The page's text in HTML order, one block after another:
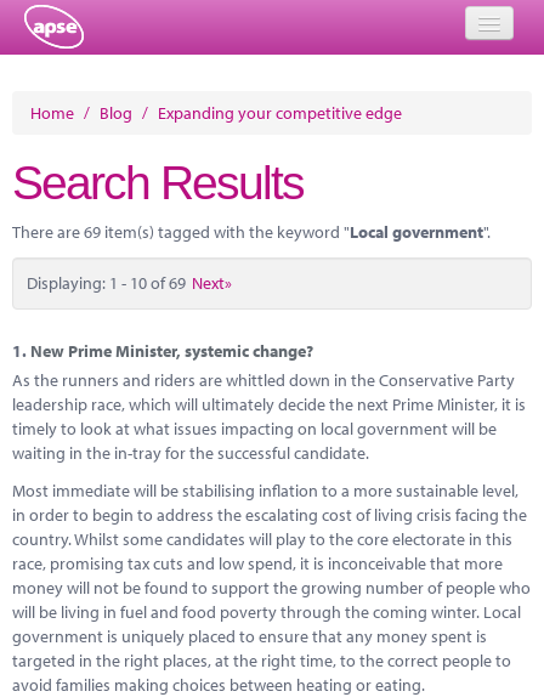
About
Member Resources
Training
Solutions
Performance Networks
Energy
Research
Marketplace
News
Contact
Home / Blog / Expanding your competitive edge
Search Results
There are 69 item(s) tagged with the keyword "Local government".
Displaying: 1 - 10 of 69 Next»
1. New Prime Minister, systemic change?
As the runners and riders are whittled down in the Conservative Party
leadership race, which will ultimately decide the next Prime Minister, it is
timely to look at what issues impacting on local government will be
waiting in the in-tray for the successful candidate.
Most immediate will be stabilising inflation to a more sustainable level,
in order to begin to address the escalating cost of living crisis facing the
country. Whilst some candidates will play to the core electorate in this
race, promising tax cuts and low spend, it is inconceivable that more
money will not be found to support the growing number of people who
will be living in fuel and food poverty through the coming winter. Local
government is uniquely placed to ensure that any money spent is
targeted in the right places, at the right time, to the correct people to
avoid families making choices between heating or eating.